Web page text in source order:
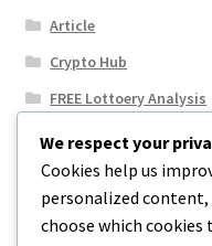
Article
Crypto Hub
FREE Lottoery Analysis
Our Winning Records
Results
Sport News
We respect your
Cookies help us
personalized content,
choose which